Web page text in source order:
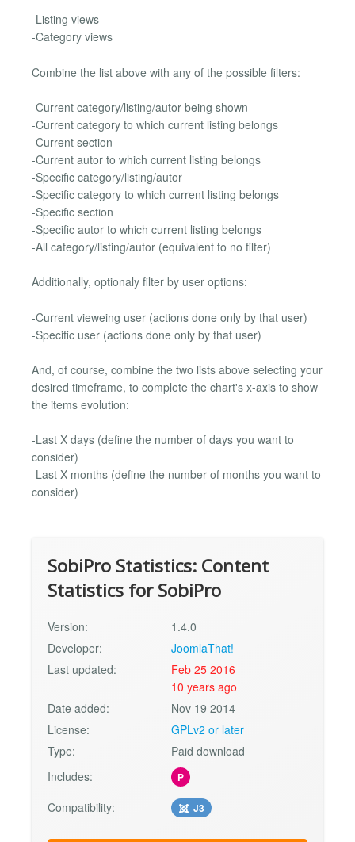
-Listing views
-Category views
Combine the list above with any of the possible filters:
-Current category/listing/autor being shown
-Current category to which current listing belongs
-Current section
-Current autor to which current listing belongs
-Specific category/listing/autor
-Specific category to which current listing belongs
-Specific section
-Specific autor to which current listing belongs
-All category/listing/autor (equivalent to no filter)
Additionally, optionaly filter by user options:
-Current vieweing user (actions done only by that user)
-Specific user (actions done only by that user)
And, of course, combine the two lists above selecting your
desired timeframe, to complete the chart's x-axis to show
the items evolution:
-Last X days (define the number of days you want to
consider)
-Last X months (define the number of months you want to
consider)
SobiPro Statistics: Content
Statistics for SobiPro
Version:
1.4.0
Developer:
JoomlaThat!
Last updated:
Feb 25 2016
10 years ago
Date added:
Nov 19 2014
License:
GPLv2 or later
Type:
Paid download
Includes:
P
Compatibility: J3